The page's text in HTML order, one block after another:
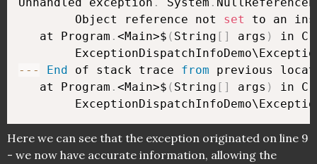
        Object reference not
set
to an
   at Program
. <Main>$ ( String [ ] args )
in
-- - End of stack trace from previous
   at Program
. <Main>$ ( String [ ] args )
in
Here we can see that the exception originated on line 9
- we now have accurate information, allowing the